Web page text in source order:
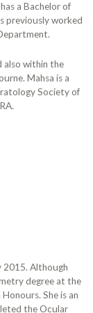
a Bachelor of
previously worked
also within the
Mahsa is a
Society of
2015. Although
degree at the
She is an
the Ocular